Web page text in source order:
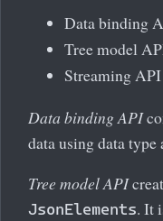
Data binding
Tree model
Streaming API
Data binding API
data using data
Tree model API
JsonElements. It